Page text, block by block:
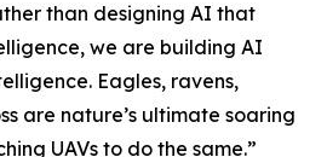
than designing AI that
we are building AI
Eagles, ravens,
are nature’s ultimate soaring
UAVs to do the same.”